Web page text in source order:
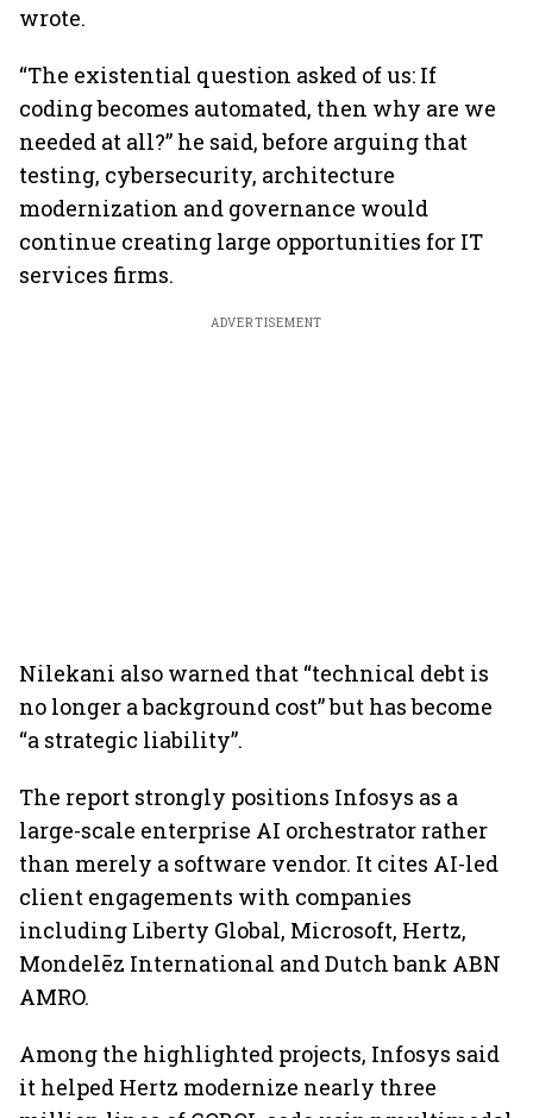
wrote.
“The existential question asked of us: If
coding becomes automated, then why are we
needed at all?” he said, before arguing that
testing, cybersecurity, architecture
modernization and governance would
continue creating large opportunities for IT
services firms.
ADVERTISEMENT
Nilekani also warned that “technical debt is
no longer a background cost” but has become
“a strategic liability”.
The report strongly positions Infosys as a
large-scale enterprise AI orchestrator rather
than merely a software vendor. It cites AI-led
client engagements with companies
including Liberty Global, Microsoft, Hertz,
Mondelēz International and Dutch bank ABN
AMRO.
Among the highlighted projects, Infosys said
it helped Hertz modernize nearly three